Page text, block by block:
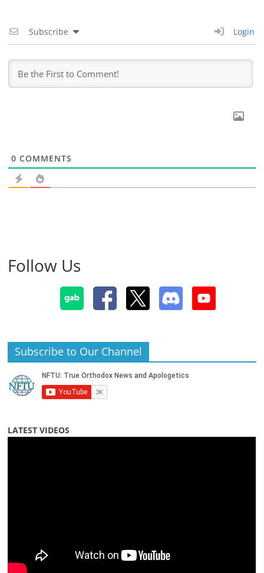
Subscribe Login
0 COMMENTS
Follow Us
Subscribe to Our Channel
LATEST VIDEOS